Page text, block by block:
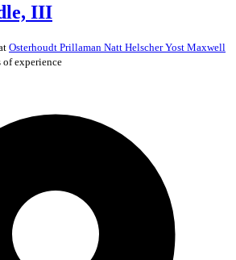
III
Osterhoudt Prillaman Natt Helscher Yost Maxwell
of experience